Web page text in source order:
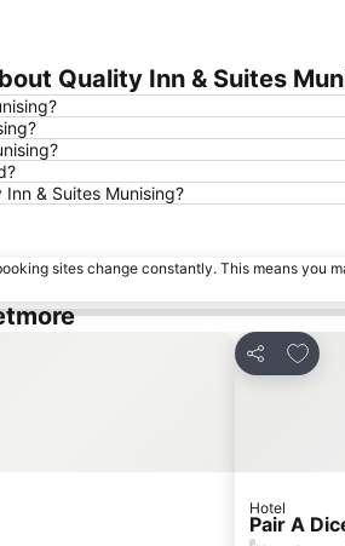
Quality Inn & Suites
& Suites Munising?
sites change constantly. This means you
Share
Add
Hotel
Pair A